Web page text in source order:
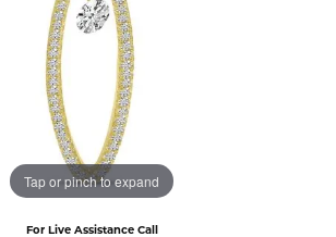
Tap or pinch to expand
For Live Assistance Call